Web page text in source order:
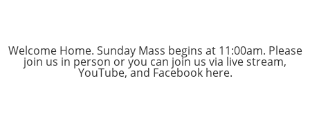
Welcome Home. Sunday Mass begins at 11:00am. Please
join us in person or you can join us via live stream,
YouTube, and Facebookhere.